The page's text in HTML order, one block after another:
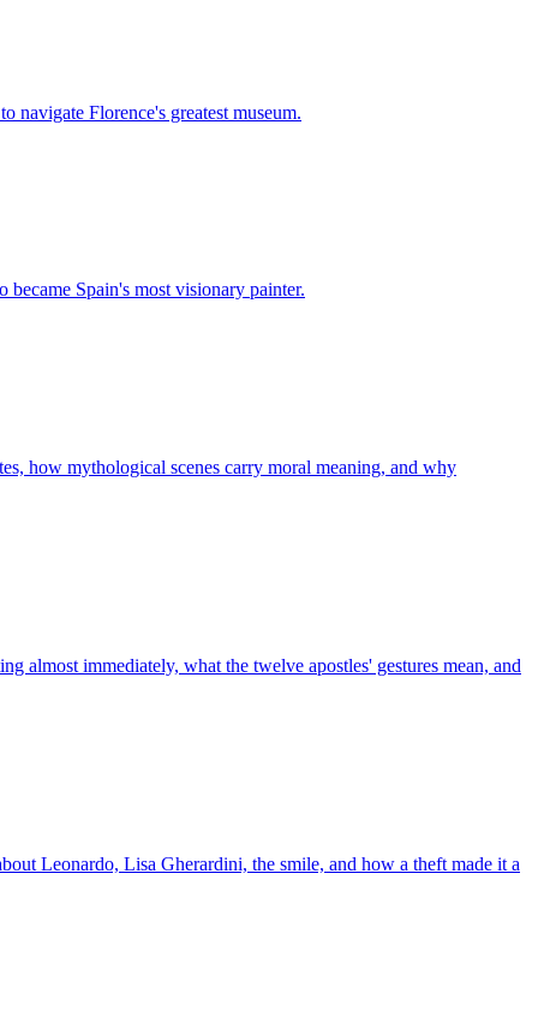
navigate Florence's greatest museum.
Spain's most visionary painter.
how mythological scenes carry moral meaning, and why
almost immediately, what the twelve apostles' gestures mean, and
Leonardo, Lisa Gherardini, the smile, and how a theft made it a